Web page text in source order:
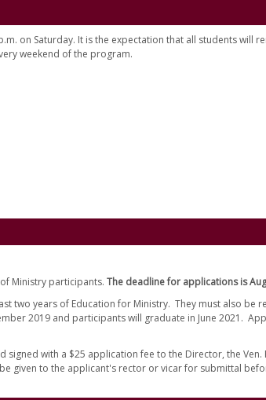
on Saturday. It is the expectation that all students will
weekend of the program.
Ministry participants. The deadline for applications is
two years of Education for Ministry. They must also be
2019 and participants will graduate in June 2021.
signed with a $25 application fee to the Director, the Ven.
given to the applicant's rector or vicar for submittal